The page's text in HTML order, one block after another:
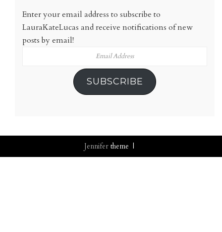
Enter your email address to subscribe to
LauraKateLucas and receive notifications of new
posts by email!
SUBSCRIBE
Jennifertheme |